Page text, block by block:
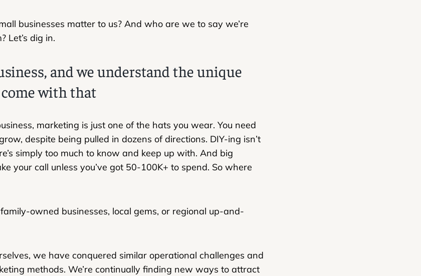
businesses matter to us? And who are we to say we’re
Let’s dig in.
and we understand the unique
with that
marketing is just one of the hats you wear. You need
despite being pulled in dozens of directions. DIY-ing isn’t
simply too much to know and keep up with. And big
your call unless you’ve got 50-100K+ to spend. So where
owned businesses, local gems, or regional up-and-
we have conquered similar operational challenges and
methods. We’re continually finding new ways to attract